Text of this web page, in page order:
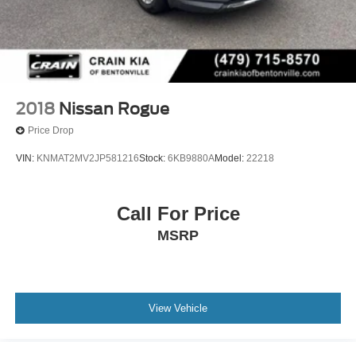
2018 Nissan Rogue
Price Drop
VIN: KNMAT2MV2JP581216Stock: 6KB9880AModel: 22218
Call For Price
MSRP
View Vehicle